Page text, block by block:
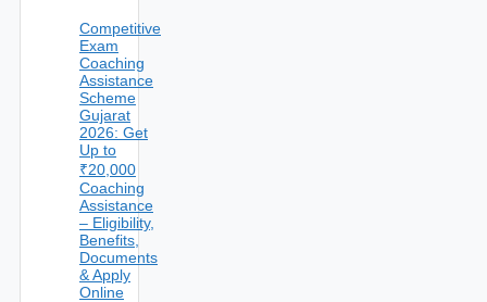
Competitive
Exam
Coaching
Assistance
Scheme
Gujarat
2026: Get
Up to
₹20,000
Coaching
Assistance
– Eligibility,
Benefits,
Documents
& Apply
Online